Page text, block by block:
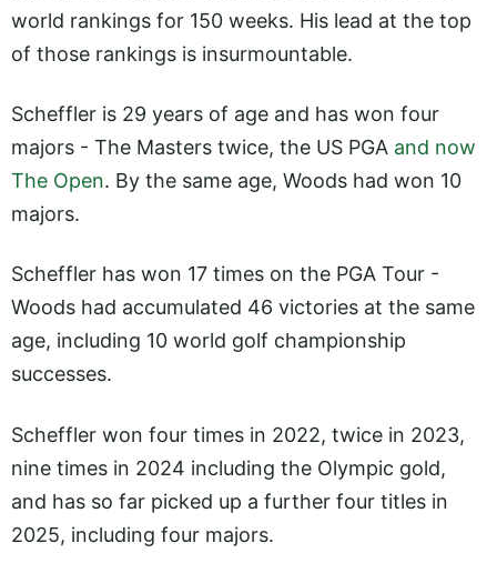
world rankings for 150 weeks. His lead at the top
of those rankings is insurmountable.
Scheffler is 29 years of age and has won four
majors - The Masters twice, the US PGA and now
The Open. By the same age, Woods had won 10
majors.
Scheffler has won 17 times on the PGA Tour -
Woods had accumulated 46 victories at the same
age, including 10 world golf championship
successes.
Scheffler won four times in 2022, twice in 2023,
nine times in 2024 including the Olympic gold,
and has so far picked up a further four titles in
2025, including four majors.